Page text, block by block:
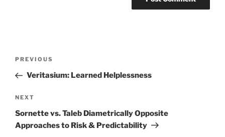
Previous
Post
PREVIOUS
Veritasium: Learned Helplessness
Next
Post
NEXT
Sornette vs. Taleb Diametrically Opposite
Approaches to Risk & Predictability